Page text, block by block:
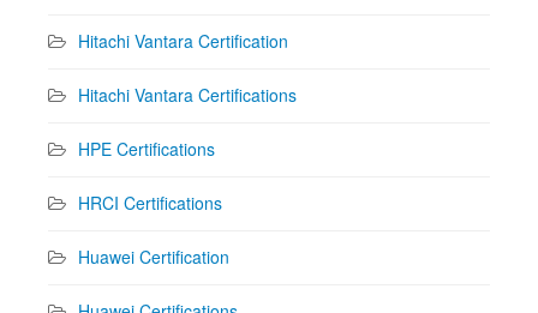
Hitachi Vantara Certification
Hitachi Vantara Certifications
HPE Certifications
HRCI Certifications
Huawei Certification